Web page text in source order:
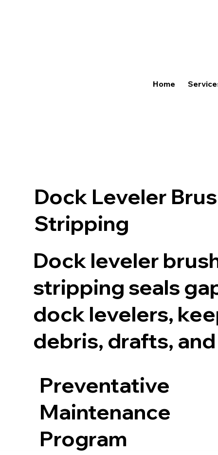
Home
Dock Leveler
Stripping
Dock leveler
stripping seals
dock levelers,
debris, drafts,
Preventative
Maintenance
Program